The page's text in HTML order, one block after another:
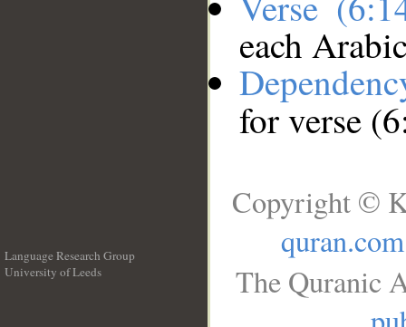
each
for verse
Language Research Group
University of Leeds
Copyright ©
quran.com
The Quranic